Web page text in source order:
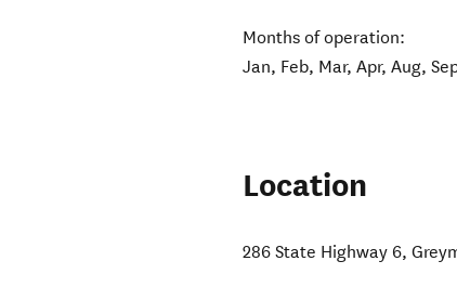
Months of operation:
Jan, Feb, Mar, Apr, Aug,
Location
286 State Highway 6,